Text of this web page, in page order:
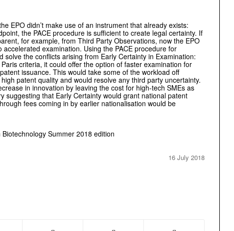
EPO didn’t make use of an instrument that already exists:
the PACE procedure is sufficient to create legal certainty. If
for example, from Third Party Observations, now the EPO
examination. Using the PACE procedure for
solve the conflicts arising from Early Certainty in Examination:
criteria, it could offer the option of faster examination for
issuance. This would take some of the workload off
patent quality and would resolve any third party uncertainty.
in innovation by leaving the cost for high-tech SMEs as
suggesting that Early Certainty would grant national patent
fees coming in by earlier nationalisation would be
Summer 2018 edition
16 July 2018